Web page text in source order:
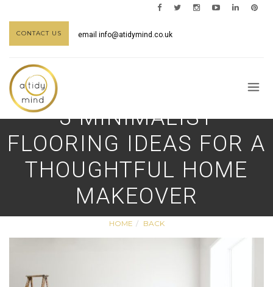
CONTACT US email info@atidymind.co.uk
3 MINIMALIST
FLOORING IDEAS FOR A
THOUGHTFUL HOME
MAKEOVER
HOME BACK